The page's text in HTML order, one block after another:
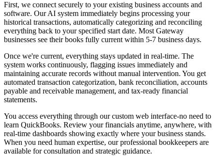
First, we connect securely to your existing business accounts and
software. Our AI system immediately begins processing your
historical transactions, automatically categorizing and reconciling
everything back to your specified start date. Most Gateway
businesses see their books fully current within 5-7 business days.
Once we're current, everything stays updated in real-time. The
system works continuously, flagging issues immediately and
maintaining accurate records without manual intervention. You get
automated transaction categorization, bank reconciliation, accounts
payable and receivable management, and tax-ready financial
statements.
You access everything through our custom web interface-no need to
learn QuickBooks. Review your financials anytime, anywhere, with
real-time dashboards showing exactly where your business stands.
When you need human expertise, our professional bookkeepers are
available for consultation and strategic guidance.